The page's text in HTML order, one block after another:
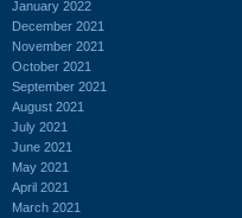
January 2022
December 2021
November 2021
October 2021
September 2021
August 2021
July 2021
June 2021
May 2021
April 2021
March 2021